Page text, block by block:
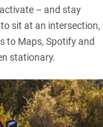
– and stay
sit at an intersection,
to Maps, Spotify and
stationary.